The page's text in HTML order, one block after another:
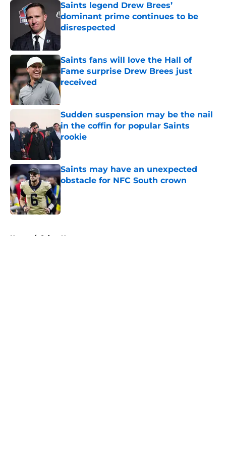
Saints legend Drew Brees’
dominant prime continues to be
disrespected
Published by on Invalid Date
Saints fans will love the Hall of
Fame surprise Drew Brees just
received
Published by on Invalid Date
Sudden suspension may be the nail
in the coffin for popular Saints
rookie
Saints may have an unexpected
obstacle for NFC South crown
Published by on Invalid Date
Home / Saints News